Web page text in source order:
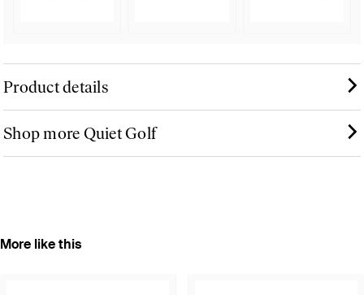
Product details
Shop more Quiet Golf
More like this